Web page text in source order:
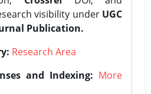
visibility under UGC
Publication.
Research Area
and Indexing: More